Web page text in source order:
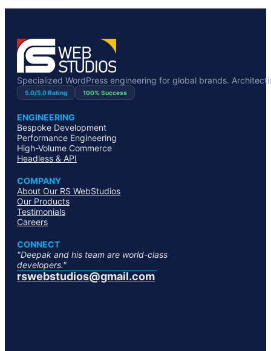
Specialized WordPress engineering for global brands.
5.0/5.0 Rating 100% Success
ENGINEERING
Bespoke Development
Performance Engineering
High-Volume Commerce
Headless & API
COMPANY
About Our RS WebStudios
Our Products
Testimonials
Careers
CONNECT
"Deepak and his team are world-class
developers."
rswebstudios@gmail.com